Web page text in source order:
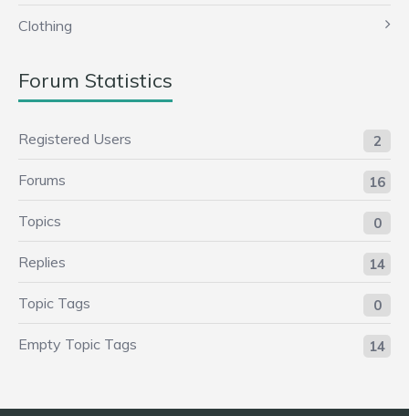
Clothing
Forum Statistics
Registered Users 2
Forums 16
Topics 0
Replies 14
Topic Tags 0
Empty Topic Tags 14